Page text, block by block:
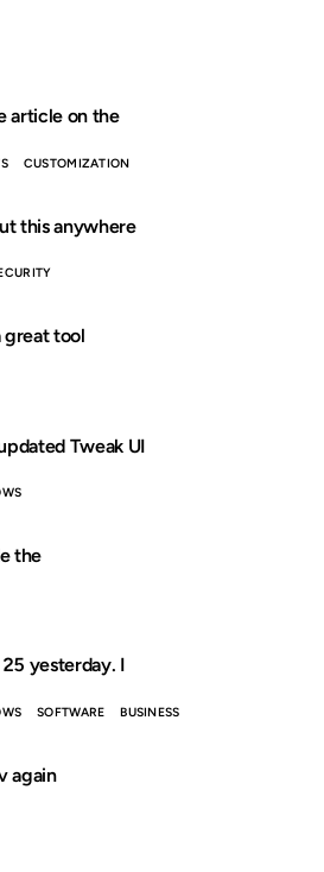
article on the
CUSTOMIZATION
this anywhere
great tool
Tweak UI
the
yesterday. I
SOFTWARE BUSINESS
again